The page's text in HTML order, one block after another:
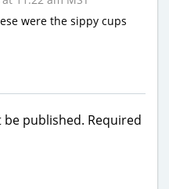
were the sippy cups
published. Required